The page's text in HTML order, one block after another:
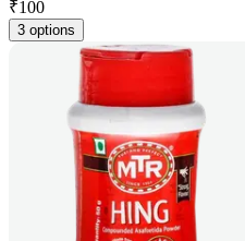
₹100
3 options